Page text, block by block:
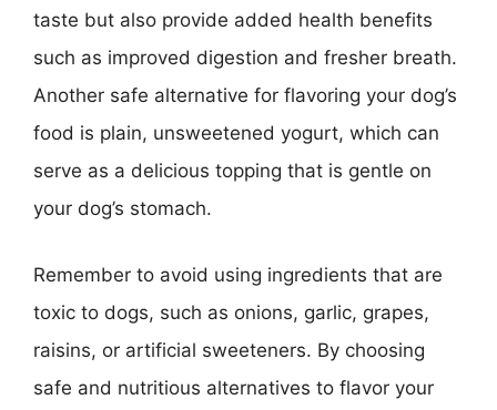
taste but also provide added health benefits
such as improved digestion and fresher breath.
Another safe alternative for flavoring your dog’s
food is plain, unsweetened yogurt, which can
serve as a delicious topping that is gentle on
your dog’s stomach.
Remember to avoid using ingredients that are
toxic to dogs, such as onions, garlic, grapes,
raisins, or artificial sweeteners. By choosing
safe and nutritious alternatives to flavor your